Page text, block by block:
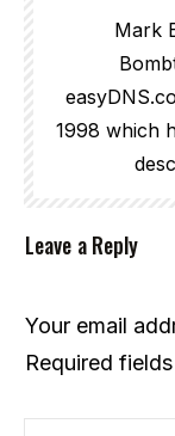
Mark
1998 which
Leave a Reply
Your email
Required